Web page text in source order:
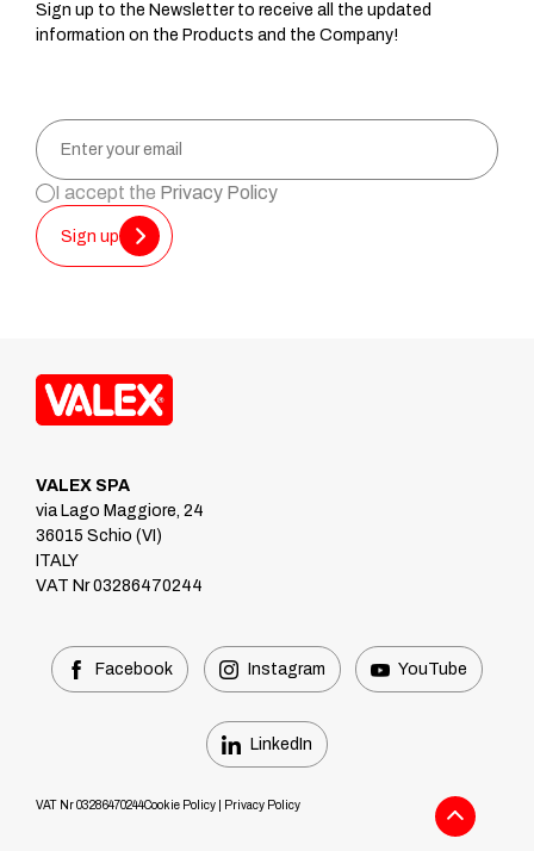
Sign up to the Newsletter to receive all the updated
information on the Products and the Company!
I accept the Privacy Policy
Sign up
VALEX SPA
via Lago Maggiore, 24
36015 Schio (VI)
ITALY
VAT Nr 03286470244
Facebook Instagram YouTube
LinkedIn
VAT Nr 03286470244Cookie Policy Privacy Policy